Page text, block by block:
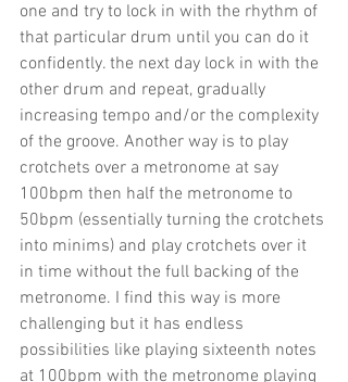
one and try to lock in with the rhythm of
that particular drum until you can do it
confidently. the next day lock in with the
other drum and repeat, gradually
increasing tempo and/or the complexity
of the groove. Another way is to play
crotchets over a metronome at say
100bpm then half the metronome to
50bpm (essentially turning the crotchets
into minims) and play crotchets over it
in time without the full backing of the
metronome. I find this way is more
challenging but it has endless
possibilities like playing sixteenth notes
at 100bpm with the metronome playing